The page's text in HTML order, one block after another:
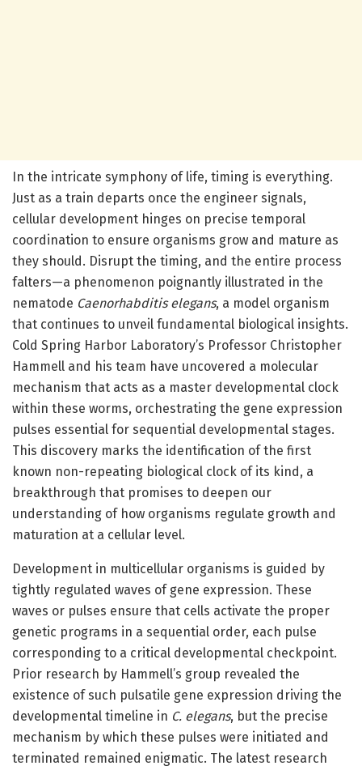
In the intricate symphony of life, timing is everything.
Just as a train departs once the engineer signals,
cellular development hinges on precise temporal
coordination to ensure organisms grow and mature as
they should. Disrupt the timing, and the entire process
falters—a phenomenon poignantly illustrated in the
nematode Caenorhabditis elegans, a model organism
that continues to unveil fundamental biological insights.
Cold Spring Harbor Laboratory’s Professor Christopher
Hammell and his team have uncovered a molecular
mechanism that acts as a master developmental clock
within these worms, orchestrating the gene expression
pulses essential for sequential developmental stages.
This discovery marks the identification of the first
known non-repeating biological clock of its kind, a
breakthrough that promises to deepen our
understanding of how organisms regulate growth and
maturation at a cellular level.
Development in multicellular organisms is guided by
tightly regulated waves of gene expression. These
waves or pulses ensure that cells activate the proper
genetic programs in a sequential order, each pulse
corresponding to a critical developmental checkpoint.
Prior research by Hammell’s group revealed the
existence of such pulsatile gene expression driving the
developmental timeline in C. elegans, but the precise
mechanism by which these pulses were initiated and
terminated remained enigmatic. The latest research